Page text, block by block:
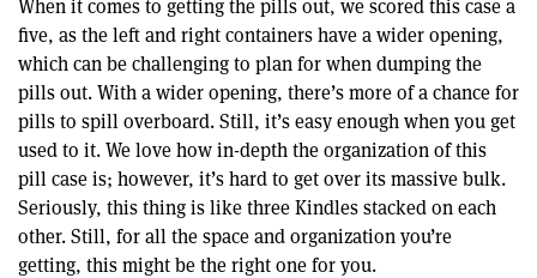
When it comes to getting the pills out, we scored this case a
five, as the left and right containers have a wider opening,
which can be challenging to plan for when dumping the
pills out. With a wider opening, there’s more of a chance for
pills to spill overboard. Still, it’s easy enough when you get
used to it. We love how in-depth the organization of this
pill case is; however, it’s hard to get over its massive bulk.
Seriously, this thing is like three Kindles stacked on each
other. Still, for all the space and organization you’re
getting, this might be the right one for you.